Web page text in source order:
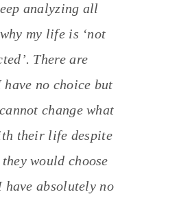
analyzing all
my life is ‘not
There are
no choice but
change what
their life despite
would choose
absolutely no